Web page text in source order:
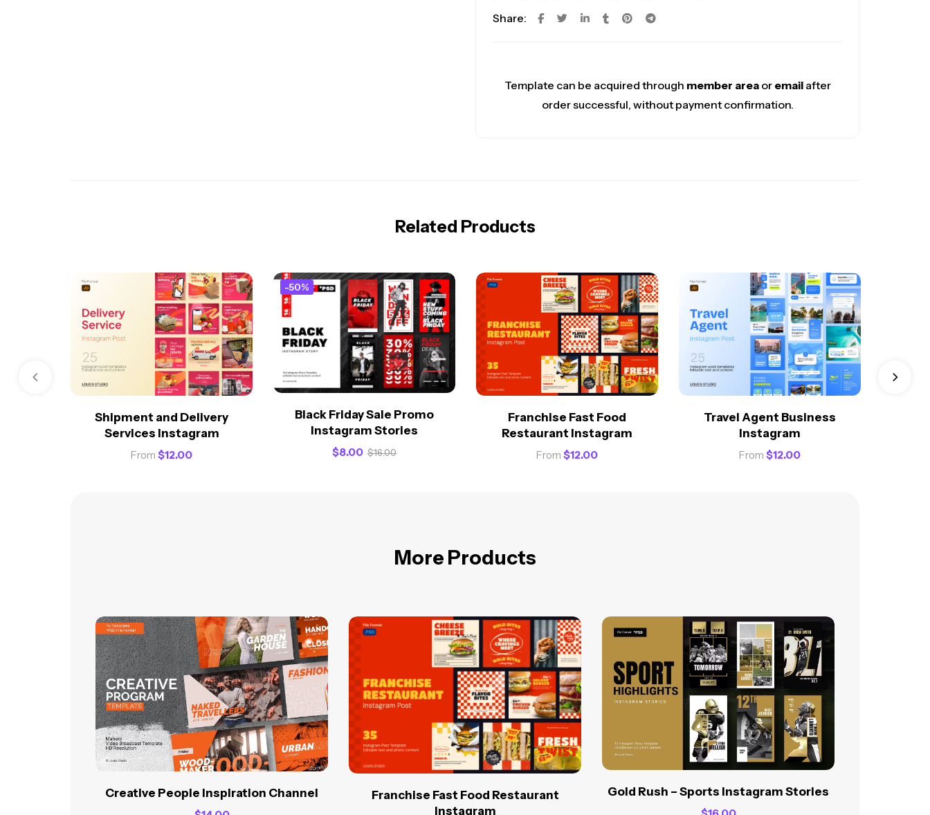
Share:
Template can be acquired through member areaor emailafter
order successful, without payment confirmation.
Related Products
Shipment and Delivery
Services Instagram
From $12.00
-50%
Black Friday Sale Promo
Instagram Stories
$8.00 $16.00
Franchise Fast Food
Restaurant Instagram
From $12.00
Travel Agent Business
Instagram
From $12.00
More Products
Creative People Inspiration Channel
Franchise Fast Food Restaurant
Instagram
Gold Rush – Sports Instagram Stories